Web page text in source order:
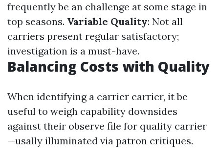
frequently be an challenge at some stage in
top seasons. Variable Quality: Not all
carriers present regular satisfactory;
investigation is a must-have.
Balancing Costs with Quality
When identifying a carrier carrier, it be
useful to weigh capability downsides
against their observe file for quality carrier
—usally illuminated via patron critiques.